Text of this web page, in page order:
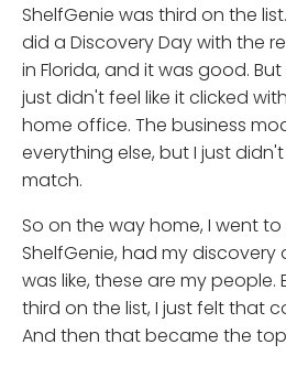
ShelfGenie was third on the
did a Discovery Day with the
in Florida, and it was good.
just didn't feel like it clicked
home office. The business
everything else, but I just
match.
So on the way home, I went
ShelfGenie, had my discovery
was like, these are my people.
third on the list, I just felt that
And then that became the